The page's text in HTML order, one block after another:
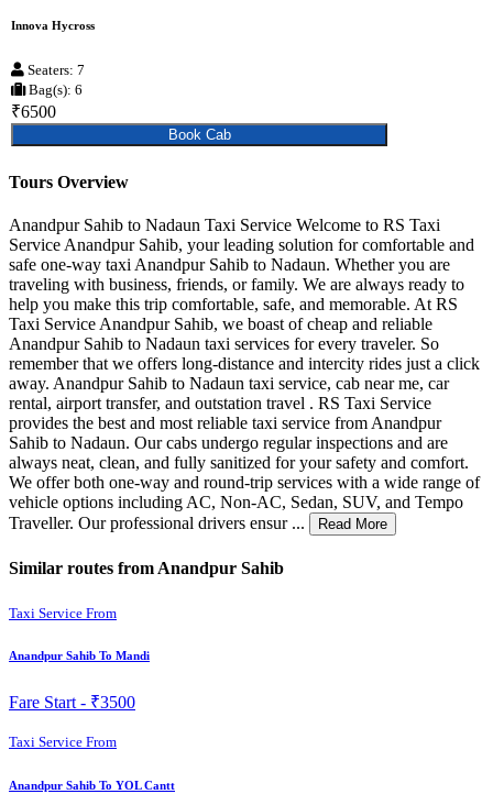
Innova Hycross
Seaters: 7
Bag(s): 6
₹6500
Book Cab
Tours Overview
Anandpur Sahib to Nadaun Taxi Service Welcome to RS Taxi
Service Anandpur Sahib, your leading solution for comfortable and
safe one-way taxi Anandpur Sahib to Nadaun. Whether you are
traveling with business, friends, or family. We are always ready to
help you make this trip comfortable, safe, and memorable. At RS
Taxi Service Anandpur Sahib, we boast of cheap and reliable
Anandpur Sahib to Nadaun taxi services for every traveler. So
remember that we offers long-distance and intercity rides just a click
away. Anandpur Sahib to Nadaun taxi service, cab near me, car
rental, airport transfer, and outstation travel . RS Taxi Service
provides the best and most reliable taxi service from Anandpur
Sahib to Nadaun. Our cabs undergo regular inspections and are
always neat, clean, and fully sanitized for your safety and comfort.
We offer both one-way and round-trip services with a wide range of
vehicle options including AC, Non-AC, Sedan, SUV, and Tempo
Traveller. Our professional drivers ensur ...
Read More
Similar routes from Anandpur Sahib
Taxi Service From
Anandpur Sahib To Mandi
Fare Start - ₹3500
Taxi Service From
Anandpur Sahib To YOL Cantt